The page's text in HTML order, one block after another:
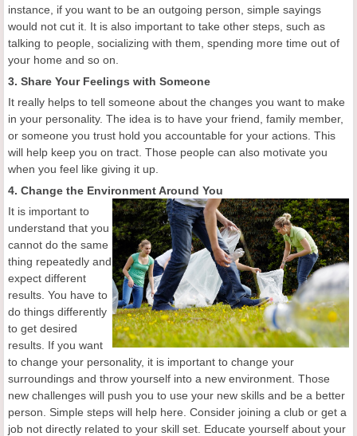
instance, if you want to be an outgoing person, simple sayings
would not cut it. It is also important to take other steps, such as
talking to people, socializing with them, spending more time out of
your home and so on.
3. Share Your Feelings with Someone
It really helps to tell someone about the changes you want to make
in your personality. The idea is to have your friend, family member,
or someone you trust hold you accountable for your actions. This
will help keep you on tract. Those people can also motivate you
when you feel like giving it up.
4. Change the Environment Around You
It is important to
understand that you
cannot do the same
thing repeatedly and
expect different
results. You have to
do things differently
to get desired
results. If you want
to change your personality, it is important to change your
surroundings and throw yourself into a new environment. Those
new challenges will push you to use your new skills and be a better
person. Simple steps will help here. Consider joining a club or get a
job not directly related to your skill set. Educate yourself about your